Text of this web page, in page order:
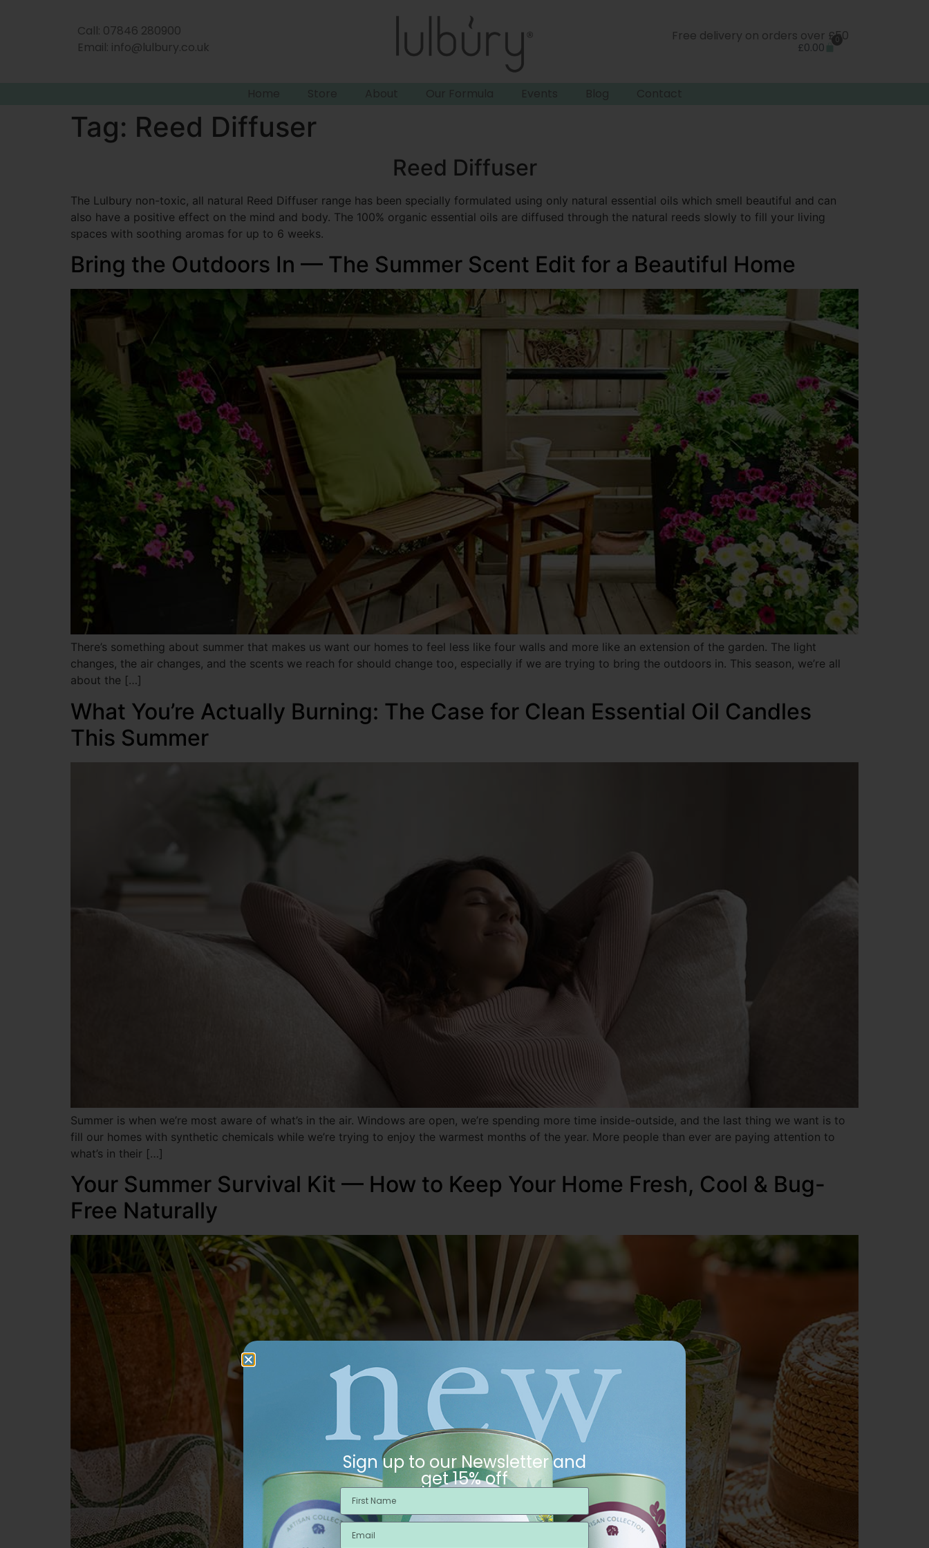
Call: 07846 280900
Email: info@lulbury.co.uk
Free delivery on orders over £50
£0.00
0
Tag: Reed Diffuser
Reed Diffuser
The Lulbury non-toxic, all natural Reed Diffuser range has been specially formulated using only natural essential oils which smell beautiful and can
also have a positive effect on the mind and body. The 100% organic essential oils are diffused through the natural reeds slowly to fill your living
spaces with soothing aromas for up to 6 weeks.
Bring the Outdoors In — The Summer Scent Edit for a Beautiful Home
There’s something about summer that makes us want our homes to feel less like four walls and more like an extension of the garden. The light
changes, the air changes, and the scents we reach for should change too, especially if we are trying to bring the outdoors in. This season, we’re all
about the […]
What You’re Actually Burning: The Case for Clean Essential Oil Candles
This Summer
Summer is when we’re most aware of what’s in the air. Windows are open, we’re spending more time inside-outside, and the last thing we want is to
fill our homes with synthetic chemicals while we’re trying to enjoy the warmest months of the year. More people than ever are paying attention to
what’s in their […]
Your Summer Survival Kit — How to Keep Your Home Fresh, Cool & Bug-
Free Naturally
Sign up to our Newsletter and
get 15% off